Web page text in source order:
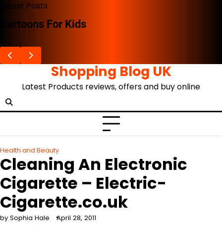
Skip
content
Latest Posts
Cartoons For Kids
Shopping Blog UK
Latest Products reviews, offers and buy online
Health and Beauty
Cleaning An Electronic
Cigarette – Electric-
Cigarette.co.uk
by Sophia Hale April 28, 2011